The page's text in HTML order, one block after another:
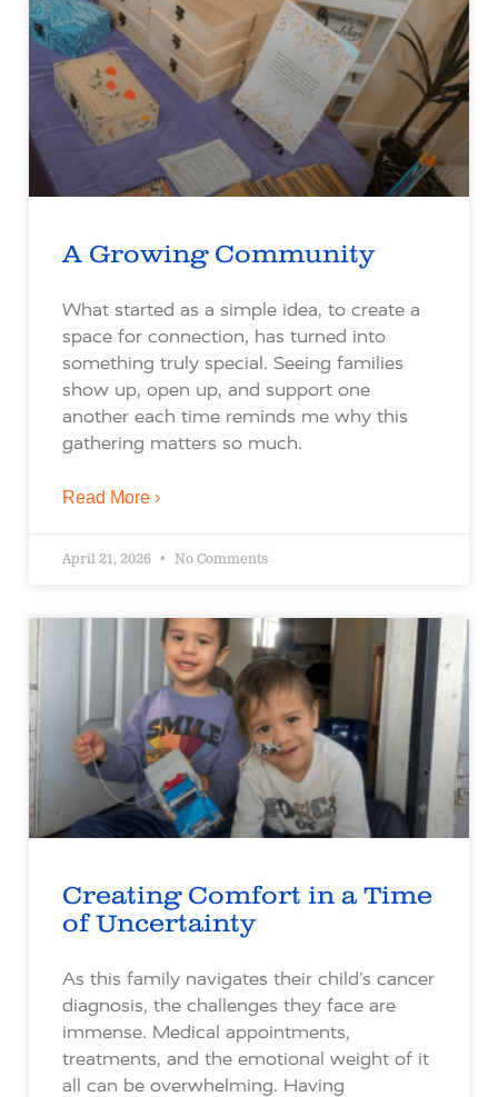
A Growing Community
What started as a simple idea, to create a
space for connection, has turned into
something truly special. Seeing families
show up, open up, and support one
another each time reminds me why this
gathering matters so much.
Read More ›
April 21, 2026 No Comments
Creating Comfort in a Time
of Uncertainty
As this family navigates their child’s cancer
diagnosis, the challenges they face are
immense. Medical appointments,
treatments, and the emotional weight of it
all can be overwhelming. Having